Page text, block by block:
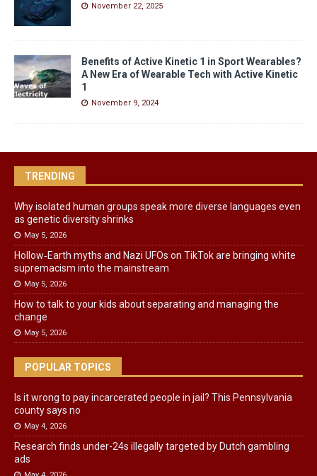
November 22, 2025
Benefits of Active Kinetic 1 in Sport Wearables?
A New Era of Wearable Tech with Active Kinetic
1
November 9, 2024
TRENDING
Why isolated human groups speak more diverse languages even
as genetic diversity shrinks
May 5, 2026
Hollow‑Earth myths and Nazi UFOs on TikTok are bringing white
supremacism into the mainstream
May 5, 2026
How to talk to your kids about separating and managing the
change
May 5, 2026
POPULAR TOPICS
Is it wrong to pay incarcerated people in jail? This Pennsylvania
county says no
May 4, 2026
Research finds under-24s illegally targeted by Dutch gambling
ads